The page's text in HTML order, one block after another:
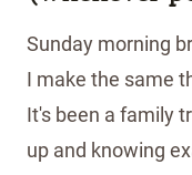
Sunday morning
I make the same
It's been a family
up and knowing